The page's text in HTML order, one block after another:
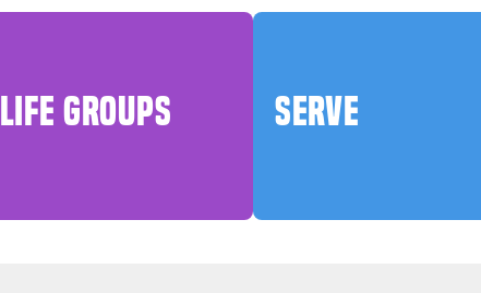
LIFE GROUPS SERVE